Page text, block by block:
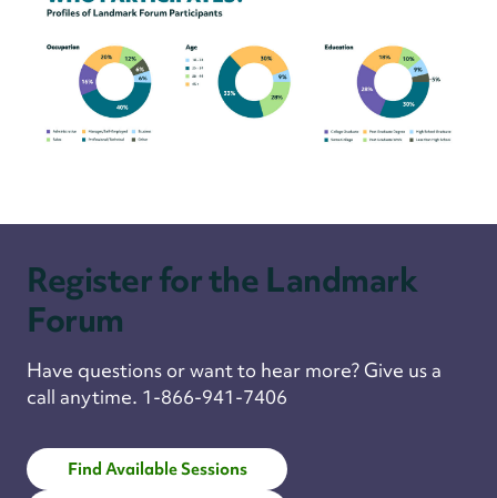
Register for the Landmark
Forum
Have questions or want to hear more? Give us a
call anytime. 1-866-941-7406
Find Available Sessions